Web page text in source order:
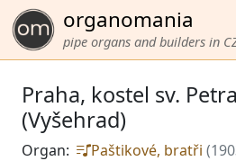
organomania
pipe organs and builders in
Praha, kostel sv.
(Vyšehrad)
Organ: Paštikové, bratři